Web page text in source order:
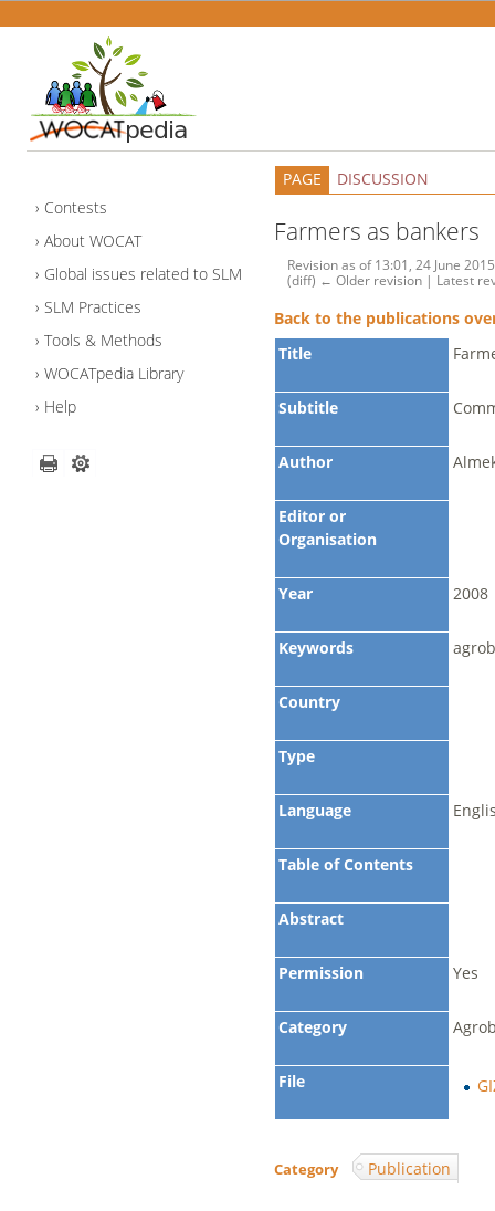
Contests
About WOCAT
Global issues related to SLM
SLM Practices
Tools & Methods
WOCATpedia Library
Help
PAGE DISCUSSION
Farmers as bankers
Revision as of 13:01, 24 June
(diff) ← Older revision | Latest
Back to the publications
Title
Subtitle
Author
Editor or
Organisation
Year 2008
Keywords
Country
Type
Language
Table of Contents
Abstract
Permission Yes
Category
File
Category: Publication